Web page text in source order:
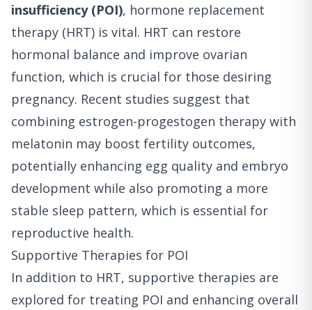
insufficiency (POI), hormone replacement
therapy (HRT) is vital. HRT can restore
hormonal balance and improve ovarian
function, which is crucial for those desiring
pregnancy. Recent studies suggest that
combining estrogen-progestogen therapy with
melatonin may boost fertility outcomes,
potentially enhancing egg quality and embryo
development while also promoting a more
stable sleep pattern, which is essential for
reproductive health.
Supportive Therapies for POI
In addition to HRT, supportive therapies are
explored for treating POI and enhancing overall